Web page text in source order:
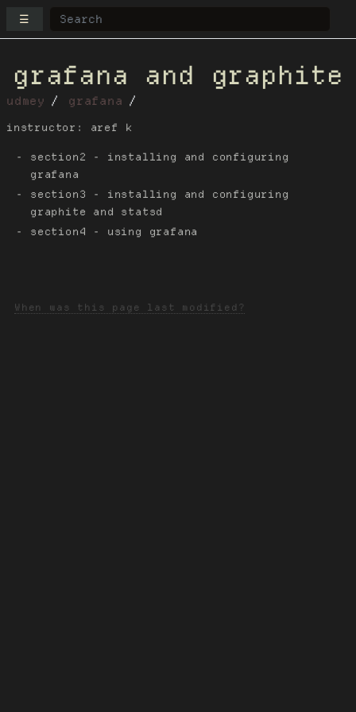
☰
grafana and graphite
udmey grafana
instructor: aref k
section2 - installing and configuring
grafana
section3 - installing and configuring
graphite and statsd
section4 - using grafana
When was this page last modified?